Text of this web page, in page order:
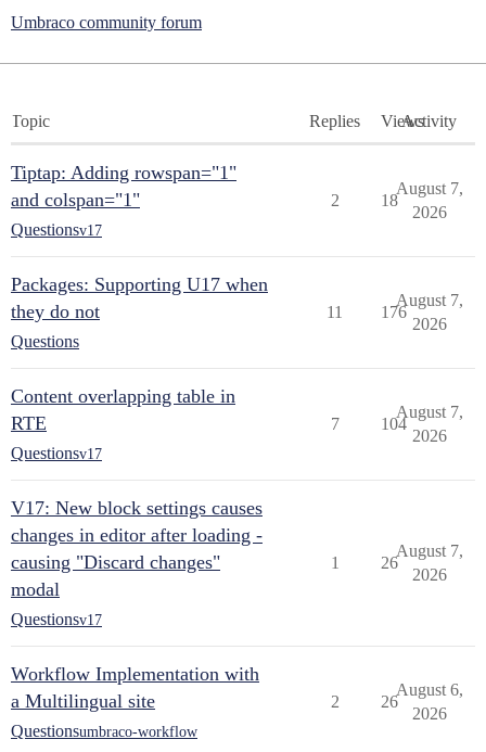
Umbraco community forum
Topic Replies ViewsActivity
Tiptap: Adding rowspan="1"
and colspan="1"
Questionsv17
2 18
August 7,
2026
Packages: Supporting U17 when
they do not
Questions
11 176
August 7,
2026
Content overlapping table in
RTE
Questionsv17
7 104
August 7,
2026
V17: New block settings causes
changes in editor after loading -
causing "Discard changes"
modal
Questionsv17
1 26
August 7,
2026
Workflow Implementation with
a Multilingual site
Questionsumbraco-workflow
2 26
August 6,
2026